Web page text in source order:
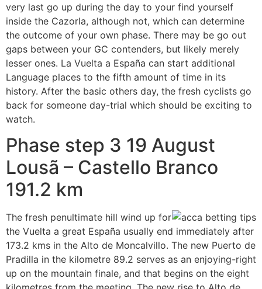
very last go up during the day to your find yourself
inside the Cazorla, although not, which can determine
the outcome of your own phase. There may be go out
gaps between your GC contenders, but likely merely
lesser ones. La Vuelta a España can start additional
Language places to the fifth amount of time in its
history. After the basic others day, the fresh cyclists go
back for someone day-trial which should be exciting to
watch.
Phase step 3 19 August
Lousã – Castello Branco
191.2 km
The fresh penultimate hill wind up for
the Vuelta a great España usually end immediately after
173.2 kms in the Alto de Moncalvillo. The new Puerto de
Pradilla in the kilometre 89.2 serves as an enjoying-right
up on the mountain finale, and that begins on the eight